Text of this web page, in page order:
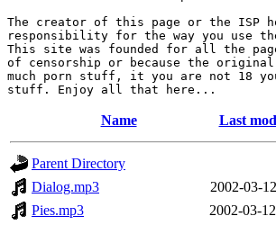
The creator of this page or the ISP
responsibility for the way you use
This site was founded for all the
of censorship or because the
much porn stuff, it you are not 18
Name Last
Parent Directory
Dialog.mp3
2002-03-
Pies.mp3
2002-03-